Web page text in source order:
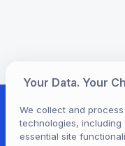
Your Data. Your
We collect and
technologies,
essential site